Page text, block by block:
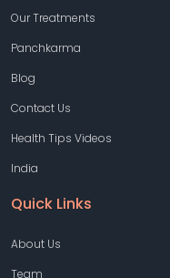
Our Treatments
Panchkarma
Blog
Contact Us
Health Tips Videos
India
Quick Links
About Us
Team